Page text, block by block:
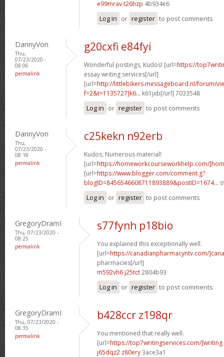
e99mrav t26hzp 4b934e6
Log in or register to post comments
DannyVon
Thu,
07/23/2020 -
08:06
permalink
g20cxfi e84fyi
Wonderful postings, Kudos! [url=https://
essay writing services[/url]
[url=http://littlebikers.messageboard.nl/forum/
f=2&t=1135727]k6... k61jxb[/url] 7033548
Log in or register to post comments
DannyVon
Thu,
07/23/2020 -
08:18
permalink
c25kekn n92erb
Kudos, Numerous material!
[url=https://homeworkcourseworkhelp.com/
[url=https://www.blogger.com/comment.g?
blogID=8456546608711893889&postID=1674...
Log in or register to post comments
GregoryDramI
Thu, 07/23/2020 -
08:25
permalink
s77fynh p18bio
You explained this exceptionally well.
[url=https://canadianpharmacyntv.com/
pharmacies[/url]
m592vh6 j25tct2804b93
Log in or register to post comments
GregoryDramI
Thu, 07/23/2020 -
08:35
permalink
b428ccr z198qr
You mentioned that really well.
[url=https://top7writingservices.com/]writing
j65dqz2 z80ery3ace3a1